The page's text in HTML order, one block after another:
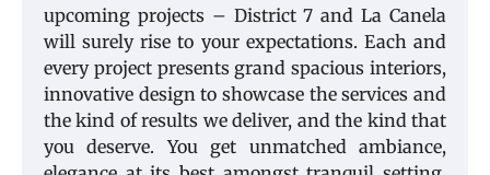
upcoming projects – District 7 and La Canela
will surely rise to your expectations. Each and
every project presents grand spacious interiors,
innovative design to showcase the services and
the kind of results we deliver, and the kind that
you deserve. You get unmatched ambiance,